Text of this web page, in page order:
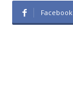
Facebook